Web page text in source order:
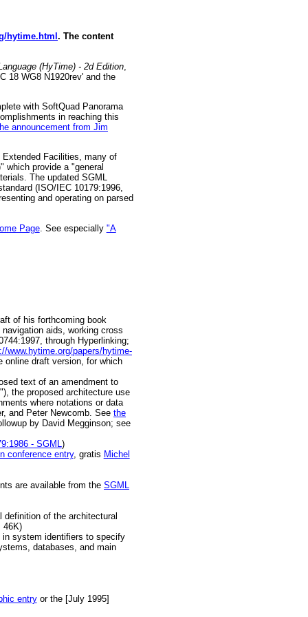
hytime.html . The content
(HyTime) - 2d Edition,
18 WG8 N1920rev' and the
with SoftQuad Panorama
in reaching this
announcement from Jim
Facilities, many of
which provide a "general
The updated SGML
(ISO/IEC 10179:1996,
and operating on parsed
Page. See especially "A
of his forthcoming book
aids, working cross
through Hyperlinking;
www.hytime.org/papers/hytime-
online draft version, for which
text of an amendment to
the proposed architecture use
where notations or data
and Peter Newcomb. See the
by David Megginson; see
- SGML)
conference entry, gratis Michel
are available from the SGML
of the architectural
46K)
system identifiers to specify
databases, and main
entryor the [July 1995]